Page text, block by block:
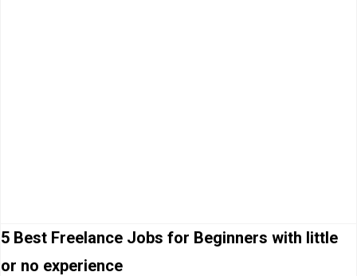
5 Best Freelance Jobs for Beginners with little
or no experience